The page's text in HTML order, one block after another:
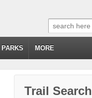
Search
for:
PARKS MORE
Trail Search